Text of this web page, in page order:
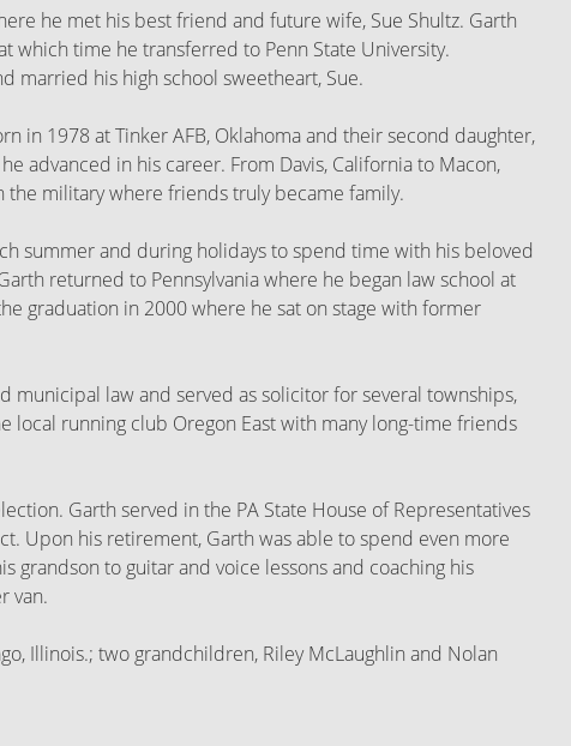
he met his best friend and future wife, Sue Shultz. Garth
which time he transferred to Penn State University.
married his high school sweetheart, Sue.
in 1978 at Tinker AFB, Oklahoma and their second daughter,
advanced in his career. From Davis, California to Macon,
the military where friends truly became family.
summer and during holidays to spend time with his beloved
returned to Pennsylvania where he began law school at
graduation in 2000 where he sat on stage with former
law and served as solicitor for several townships,
running club Oregon East with many long-time friends
Garth served in the PA State House of Representatives
Upon his retirement, Garth was able to spend even more
grandson to guitar and voice lessons and coaching his
van.
Illinois.; two grandchildren, Riley McLaughlin and Nolan